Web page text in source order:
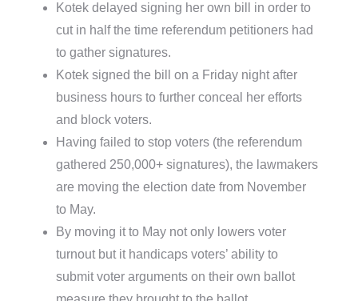
Kotek delayed signing her own bill in order to
cut in half the time referendum petitioners had
to gather signatures.
Kotek signed the bill on a Friday night after
business hours to further conceal her efforts
and block voters.
Having failed to stop voters (the referendum
gathered 250,000+ signatures), the lawmakers
are moving the election date from November
to May.
By moving it to May not only lowers voter
turnout but it handicaps voters’ ability to
submit voter arguments on their own ballot